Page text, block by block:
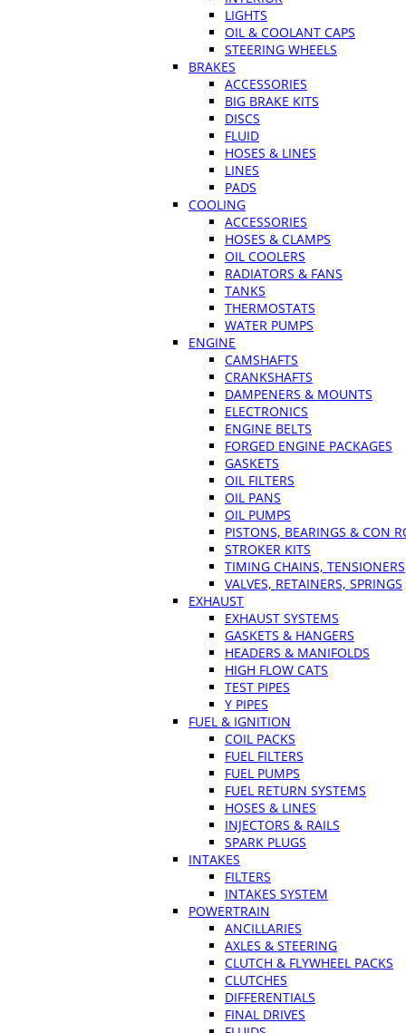
LIGHTS
OIL & COOLANT CAPS
STEERING WHEELS
BRAKES
ACCESSORIES
BIG BRAKE KITS
DISCS
FLUID
HOSES & LINES
LINES
PADS
COOLING
ACCESSORIES
HOSES & CLAMPS
OIL COOLERS
RADIATORS & FANS
TANKS
THERMOSTATS
WATER PUMPS
ENGINE
CAMSHAFTS
CRANKSHAFTS
DAMPENERS & MOUNTS
ELECTRONICS
ENGINE BELTS
FORGED ENGINE PACKAGES
GASKETS
OIL FILTERS
OIL PANS
OIL PUMPS
PISTONS, BEARINGS & CON
STROKER KITS
TIMING CHAINS, TENSIONERS
VALVES, RETAINERS, SPRINGS
EXHAUST
EXHAUST SYSTEMS
GASKETS & HANGERS
HEADERS & MANIFOLDS
HIGH FLOW CATS
TEST PIPES
Y PIPES
FUEL & IGNITION
COIL PACKS
FUEL FILTERS
FUEL PUMPS
FUEL RETURN SYSTEMS
HOSES & LINES
INJECTORS & RAILS
SPARK PLUGS
INTAKES
FILTERS
INTAKES SYSTEM
POWERTRAIN
ANCILLARIES
AXLES & STEERING
CLUTCH & FLYWHEEL PACKS
CLUTCHES
DIFFERENTIALS
FINAL DRIVES